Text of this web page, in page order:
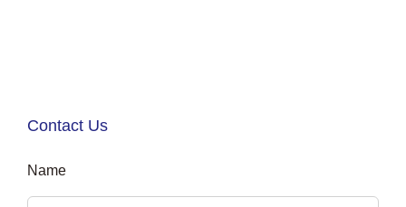
Contact Us
Name